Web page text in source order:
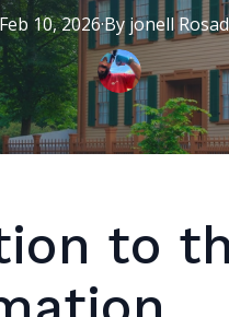
Feb 10, 2026·By jonell
to